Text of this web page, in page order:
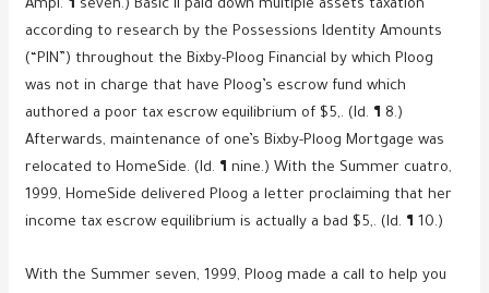
Ampl. ¶ seven.) Basic il paid down multiple assets taxation
according to research by the Possessions Identity Amounts
(“PIN”) throughout the Bixby-Ploog Financial by which Ploog
was not in charge that have Ploog’s escrow fund which
authored a poor tax escrow equilibrium of $5,. (Id. ¶ 8.)
Afterwards, maintenance of one’s Bixby-Ploog Mortgage was
relocated to HomeSide. (Id. ¶ nine.) With the Summer cuatro,
1999, HomeSide delivered Ploog a letter proclaiming that her
income tax escrow equilibrium is actually a bad $5,. (Id. ¶ 10.)
With the Summer seven, 1999, Ploog made a call to help you